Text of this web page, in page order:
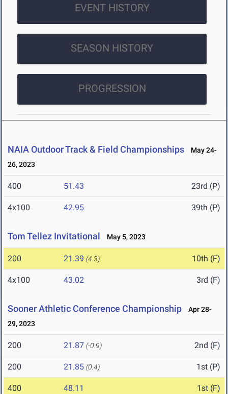
EVENT HISTORY
SEASON HISTORY
PROGRESSION
NAIA Outdoor Track & Field Championships
May 24-
26, 2023
400 51.43 23rd (P)
4x100 42.95 39th (P)
Tom Tellez Invitational May 5, 2023
200 21.39 (4.3) 10th (F)
4x100 43.02 3rd (F)
Sooner Athletic Conference Championship
Apr 28-
29, 2023
200 21.87 (-0.9) 2nd (F)
200 21.85 (0.4) 1st (P)
400 48.11 1st (F)